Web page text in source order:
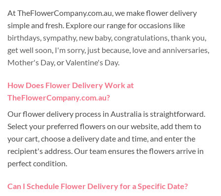
At TheFlowerCompany.com.au, we make flower delivery
simple and fresh. Explore our range for occasions like
birthdays,sympathy, new baby,congratulations,thank you,
get well soon, I'm sorry, just because, love and anniversaries,
Mother's Day, orValentine's Day.
How Does Flower Delivery Work at
TheFlowerCompany.com.au?
Our flower delivery process in Australia is straightforward.
Select your preferred flowers on our website, add them to
your cart, choose a delivery date and time, and enter the
recipient's address. Our team ensures the flowers arrive in
perfect condition.
Can I Schedule Flower Delivery for a Specific Date?